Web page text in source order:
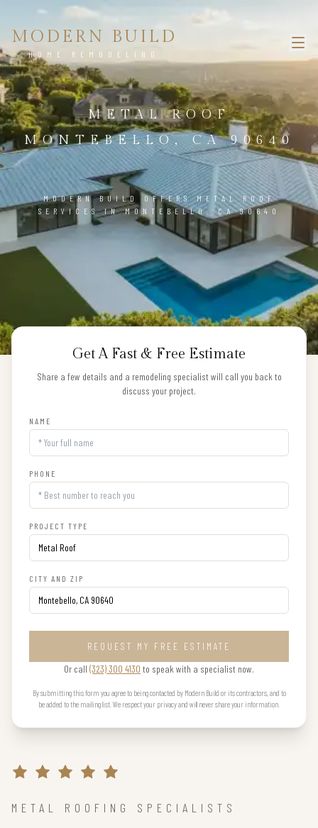
MODERN BUILD
HOME REMODELING
METAL ROOF
MONTEBELLO, CA 90640
MODERN BUILD OFFERS METAL ROOF
SERVICES IN MONTEBELLO, CA 90640
Get A Fast & Free Estimate
Share a few details and a remodeling specialist will call you back to
discuss your project.
NAME
PHONE
PROJECT TYPE
CITY AND ZIP
REQUEST MY FREE ESTIMATE
Or call (323) 300 4130 to speak with a specialist now.
By submitting this form you agree to being contacted by Modern Build or its contractors, and to
be added to the mailing list. We respect your privacy and will never share your information.
METAL ROOFING SPECIALISTS